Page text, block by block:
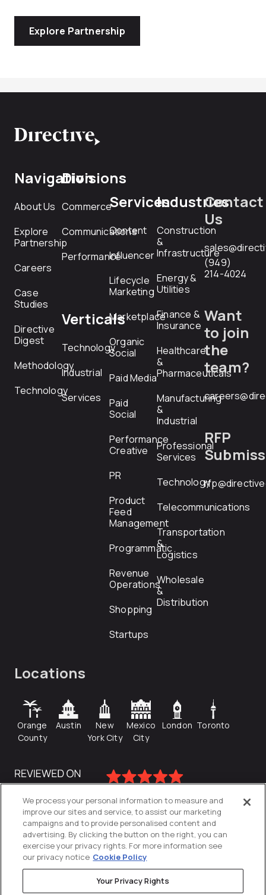
Explore Partnership
Navigation
About Us
Explore
Partnership
Careers
Case
Studies
Directive
Digest
Methodology
Technology
Divisions
Commerce
Communications
Performance
Verticals
Technology
Industrial
Services
Services
Content
Influencer
Lifecycle
Marketing
Marketplace
Organic
Social
Paid Media
Paid
Social
Performance
Creative
PR
Product
Feed
Management
Programmatic
Revenue
Operations
Shopping
Startups
Industries
Construction
&
Infrastructure
Energy &
Utilities
Finance &
Insurance
Healthcare
&
Pharmaceuticals
Manufacturing
&
Industrial
Professional
Services
Technology
Telecommunications
Transportation
&
Logistics
Wholesale
&
Distribution
Contact
Us
(949)
214-4024
Want
to join
the
team?
RFP
Locations
Orange
County
Austin
New
York City
Mexico
City
London Toronto
Privacy Policy
We process your personal information to measure and
improve our sites and service, to assist our marketing
campaigns and to provide personalised content and
advertising. By clicking the button on the right, you can
exercise your privacy rights. For more information see
our privacy notice Cookie Policy
Your Privacy Rights